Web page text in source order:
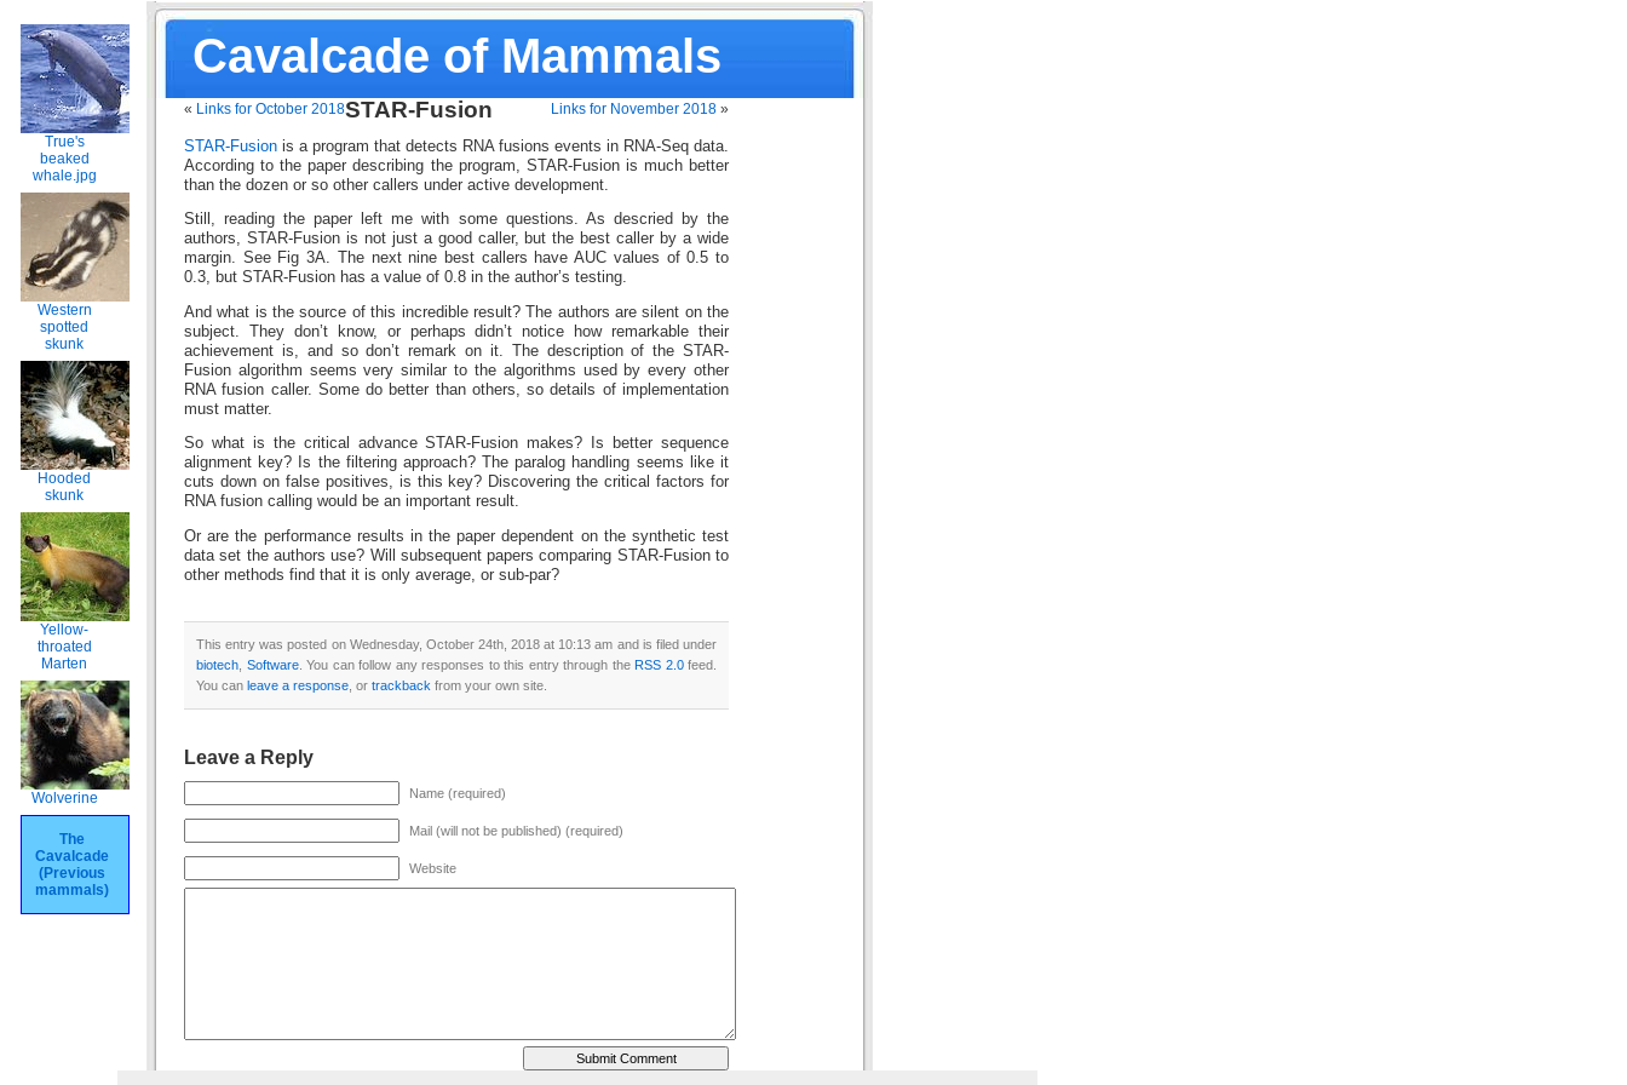
Cavalcade of Mammals
True's
beaked
whale.jpg
Western
spotted
skunk
Hooded
skunk
Yellow-
throated
Marten
Wolverine
The
Cavalcade
(Previous
mammals)
« Links for October 2018 Links for November 2018 »
STAR-Fusion
STAR-Fusion is a program that detects RNA fusions events in RNA-Seq data.
According to the paper describing the program, STAR-Fusion is much better
than the dozen or so other callers under active development.
Still, reading the paper left me with some questions. As descried by the
authors, STAR-Fusion is not just a good caller, but the best caller by a wide
margin. See Fig 3A. The next nine best callers have AUC values of 0.5 to
0.3, but STAR-Fusion has a value of 0.8 in the author’s testing.
And what is the source of this incredible result? The authors are silent on the
subject. They don’t know, or perhaps didn’t notice how remarkable their
achievement is, and so don’t remark on it. The description of the STAR-
Fusion algorithm seems very similar to the algorithms used by every other
RNA fusion caller. Some do better than others, so details of implementation
must matter.
So what is the critical advance STAR-Fusion makes? Is better sequence
alignment key? Is the filtering approach? The paralog handling seems like it
cuts down on false positives, is this key? Discovering the critical factors for
RNA fusion calling would be an important result.
Or are the performance results in the paper dependent on the synthetic test
data set the authors use? Will subsequent papers comparing STAR-Fusion to
other methods find that it is only average, or sub-par?
This entry was posted on Wednesday, October 24th, 2018 at 10:13 am and is filed under
biotech Software. You can follow any responses to this entry through the RSS 2.0feed.
You can leave a response , or trackback from your own site.
Leave a Reply
Name (required)
Mail (will not be published) (required)
Website